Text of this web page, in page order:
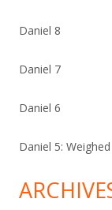
Daniel 8
Daniel 7
Daniel 6
Daniel 5: